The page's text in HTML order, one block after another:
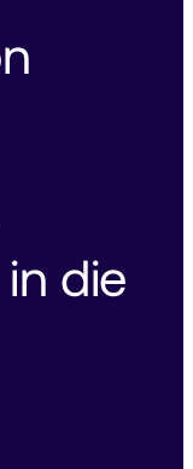
die